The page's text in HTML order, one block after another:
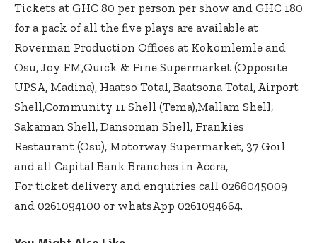
Tickets at GHC 80 per person per show and GHC 180
for a pack of all the five plays are available at
Roverman Production Offices at Kokomlemle and
Osu, Joy FM,Quick & Fine Supermarket (Opposite
UPSA, Madina), Haatso Total, Baatsona Total, Airport
Shell,Community 11 Shell (Tema),Mallam Shell,
Sakaman Shell, Dansoman Shell, Frankies
Restaurant (Osu), Motorway Supermarket, 37 Goil
and all Capital Bank Branches in Accra,
For ticket delivery and enquiries call 0266045009
and 0261094100 or whatsApp 0261094664.